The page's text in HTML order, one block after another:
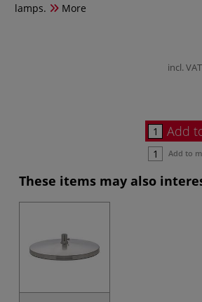
lamps.
More
incl.
Add
Add to
These items may also